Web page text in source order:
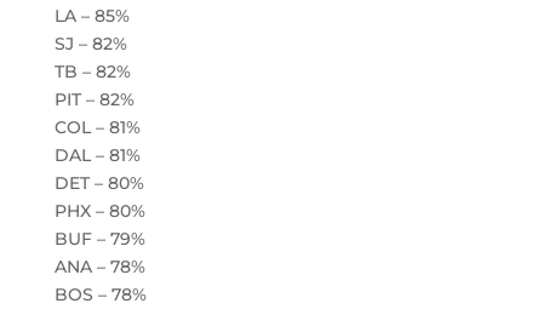
LA – 85%
SJ – 82%
TB – 82%
PIT – 82%
COL – 81%
DAL – 81%
DET – 80%
PHX – 80%
BUF – 79%
ANA – 78%
BOS – 78%